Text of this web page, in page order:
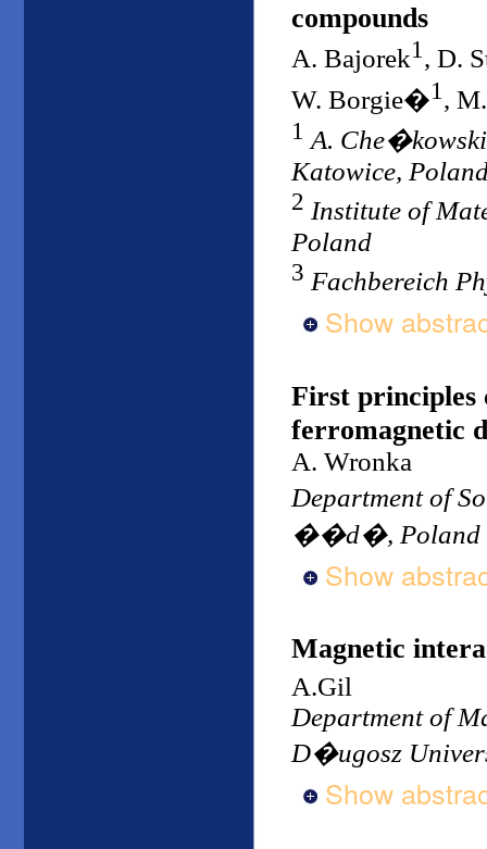
compounds
A. Bajorek1, D.
W. Borgie�1 ,
1 A.
Katowice,
2 Institute of
Poland
3 Fachbereich
Show
First principles
ferromagnetic
A. Wronka
Department of
��d�, Poland
Show
Magnetic
A.Gil
Department of
D�ugosz
Show